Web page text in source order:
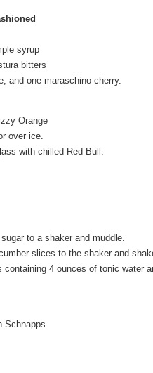
syrup
bitters
and one maraschino cherry.
Orange
over ice.
with chilled Red Bull.
to a shaker and muddle.
slices to the shaker and
containing 4 ounces of tonic water
Schnapps